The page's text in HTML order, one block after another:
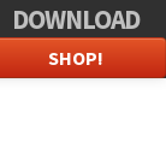
DOWNLOAD
SHOP!